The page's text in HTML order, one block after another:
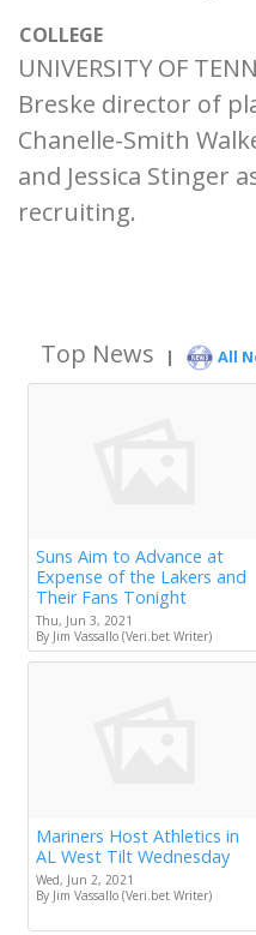
COLLEGE
UNIVERSITY OF
Breske director of
Chanelle-Smith
and Jessica Stinger
recruiting.
Top News | All
Suns Aim to Advance at
Expense of the Lakers and
Their Fans Tonight
Thu, Jun 3, 2021
By Jim Vassallo (Veri.bet Writer)
Mariners Host Athletics in
AL West Tilt Wednesday
Wed, Jun 2, 2021
By Jim Vassallo (Veri.bet Writer)